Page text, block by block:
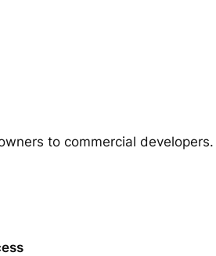
to commercial developers.